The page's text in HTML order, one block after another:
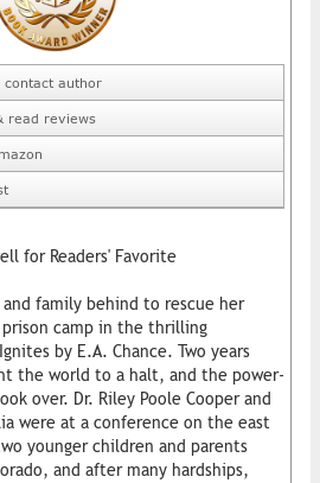
contact author
read reviews
for Readers' Favorite
family behind to rescue her
camp in the thrilling
by E.A. Chance. Two years
the world to a halt, and the power-
over. Dr. Riley Poole Cooper and
were at a conference on the east
younger children and parents
and after many hardships,